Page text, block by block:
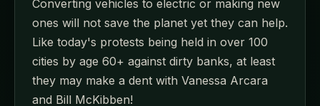
Converting vehicles to electric or making new
ones will not save the planet yet they can help.
Like today's protests being held in over 100
cities by age 60+ against dirty banks, at least
they may make a dent with Vanessa Arcara
and Bill McKibben!